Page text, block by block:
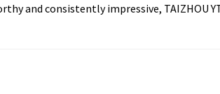
and consistently impressive, TAIZHOU